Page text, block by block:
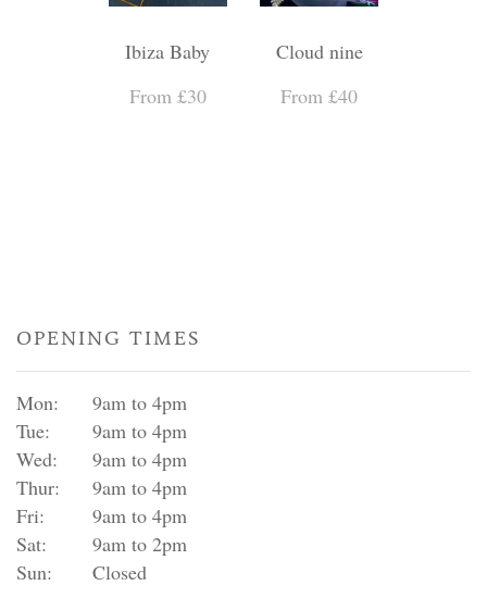
Ibiza Baby
From £30
Cloud nine
From £40
OPENING TIMES
Mon:
9am to 4pm
Tue:
9am to 4pm
Wed:
9am to 4pm
Thur:
9am to 4pm
Fri:
9am to 4pm
Sat:
9am to 2pm
Sun:
Closed